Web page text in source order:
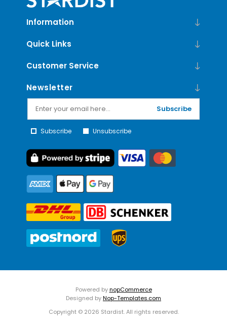
Information
Quick Links
Customer Service
Newsletter
Subscribe
Subscribe Unsubscribe
Powered bynopCommerce
Designed byNop-Templates.com
Copyright © 2026 Stardist. All rights reserved.